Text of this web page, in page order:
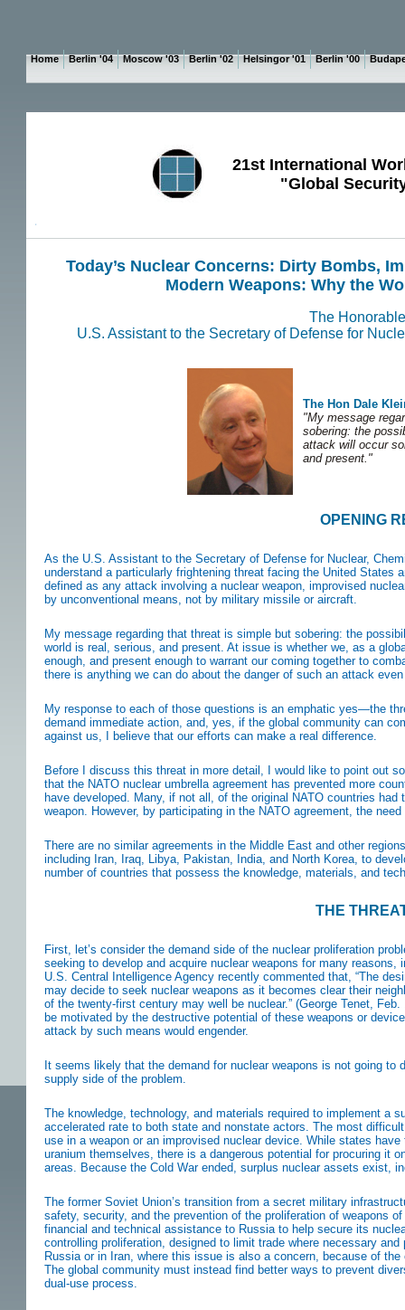
Home Berlin '04 Moscow '03 Berlin '02 Helsingor '01 Berlin '00
21st International
"Global
Today’s Nuclear Concerns: Dirty Bombs,
Modern Weapons: Why the
The
U.S. Assistant to the Secretary of Defense for
The Hon Dale
"My message
sobering: the
attack will occur
and present."
OPENING
As the U.S. Assistant to the Secretary of Defense for Nuclear,
understand a particularly frightening threat facing the United States
defined as any attack involving a nuclear weapon, improvised
by unconventional means, not by military missile or aircraft.
My message regarding that threat is simple but sobering: the
world is real, serious, and present. At issue is whether we, as a
enough, and present enough to warrant our coming together to
there is anything we can do about the danger of such an attack
My response to each of those questions is an emphatic yes—the
demand immediate action, and, yes, if the global community can
against us, I believe that our efforts can make a real difference.
Before I discuss this threat in more detail, I would like to point out
that the NATO nuclear umbrella agreement has prevented more
have developed. Many, if not all, of the original NATO countries
weapon. However, by participating in the NATO agreement, the
There are no similar agreements in the Middle East and other
including Iran, Iraq, Libya, Pakistan, India, and North Korea, to
number of countries that possess the knowledge, materials, and
THE
First, let’s consider the demand side of the nuclear proliferation
seeking to develop and acquire nuclear weapons for many
U.S. Central Intelligence Agency recently commented that, “The
may decide to seek nuclear weapons as it becomes clear their
of the twenty-first century may well be nuclear.” (George Tenet,
be motivated by the destructive potential of these weapons or
attack by such means would engender.
It seems likely that the demand for nuclear weapons is not going
supply side of the problem.
The knowledge, technology, and materials required to implement a
accelerated rate to both state and nonstate actors. The most
use in a weapon or an improvised nuclear device. While states
uranium themselves, there is a dangerous potential for procuring it
areas. Because the Cold War ended, surplus nuclear assets exist,
The former Soviet Union’s transition from a secret military
safety, security, and the prevention of the proliferation of weapons
financial and technical assistance to Russia to help secure its
controlling proliferation, designed to limit trade where necessary
Russia or in Iran, where this issue is also a concern, because of
The global community must instead find better ways to prevent
dual-use process.